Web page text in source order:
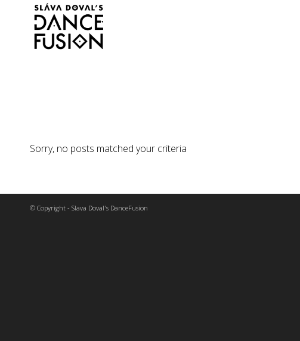
Sorry, no posts matched your criteria
© Copyright - Slava Doval's DanceFusion